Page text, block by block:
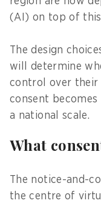
(AI) on top of this
The design
will determine
control over
consent
a national scale.
What
The notice-and-
the centre of